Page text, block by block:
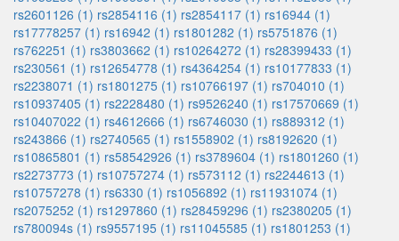
rs2601126 (1) rs2854116 (1) rs2854117 (1) rs16944 (1)
rs17778257 (1) rs16942 (1) rs1801282 (1) rs5751876 (1)
rs762251 (1) rs3803662 (1) rs10264272 (1) rs28399433 (1)
rs230561 (1) rs12654778 (1) rs4364254 (1) rs10177833 (1)
rs2238071 (1) rs1801275 (1) rs10766197 (1) rs704010 (1)
rs10937405 (1) rs2228480 (1) rs9526240 (1) rs17570669 (1)
rs10407022 (1) rs4612666 (1) rs6746030 (1) rs889312 (1)
rs243866 (1) rs2740565 (1) rs1558902 (1) rs8192620 (1)
rs10865801 (1) rs58542926 (1) rs3789604 (1) rs1801260 (1)
rs2273773 (1) rs10757274 (1) rs573112 (1) rs2244613 (1)
rs10757278 (1) rs6330 (1) rs1056892 (1) rs11931074 (1)
rs2075252 (1) rs1297860 (1) rs28459296 (1) rs2380205 (1)
rs780094s (1) rs9557195 (1) rs11045585 (1) rs1801253 (1)